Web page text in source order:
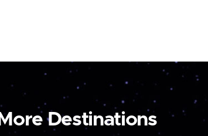
More Destinations